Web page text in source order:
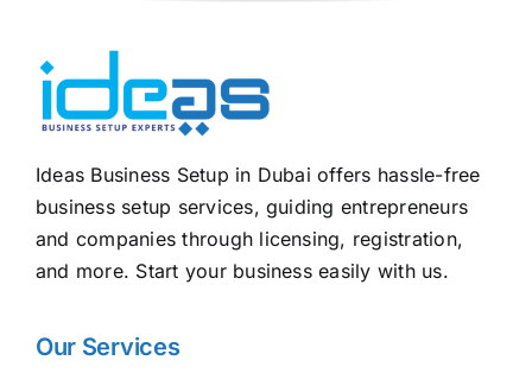
Ideas Business Setup in Dubai offers hassle-free
business setup services, guiding entrepreneurs
and companies through licensing, registration,
and more. Start your business easily with us.
Our Services